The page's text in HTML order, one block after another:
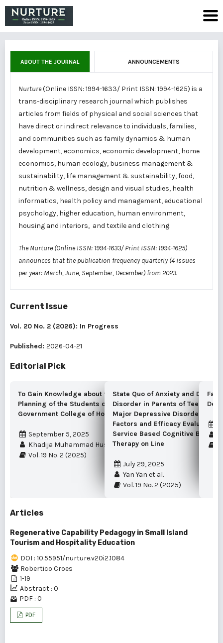
ABOUT THE JOURNAL ANNOUNCEMENTS
Nurture(Online ISSN: 1994-1633/ Print ISSN: 1994-1625) is a
trans-disciplinary research journal which publishes
articles from fields of physical and social sciences that
have direct or indirect relevance to individuals, families,
and communities such as family dynamics & human
development, economics, economic development, home
economics, human ecology, business management &
sustainability, life management & sustainability, food,
nutrition & wellness, design and visual studies, health
informatics, health policy and management, educational
psychology, higher education, human environment,
housing and interiors, and textile and clothing.
The Nurture (Online ISSN: 1994-1633/ Print ISSN: 1994-1625)
announces that the publication frequency quarterly (4 issues
per year: March, June, September, December) from 2023.
Current Issue
Vol. 20 No. 2 (2026): In Progress
Published: 2026-04-21
Editorial Pick
To Gain Knowledge about the Wardrobe
Planning of the Students of RLAK
Government College of Home Economics
September 5, 2025
Khadija Muhammad Hussain Marvi
Vol. 19 No. 2 (2025)
State Quo of Anxiety and
Disorder in Parents of
Major Depressive Disorder,
Factors and Efficacy Evaluation
Service Based Cognitive
Therapy on Line
July 29, 2025
Yan Yan et al.
Vol. 19 No. 2 (2025)
Articles
Regenerative Capability Pedagogy in Small Island
Tourism and Hospitality Education
DOI : 10.55951/nurture.v20i2.1084
Robertico Croes
1-19
Abstract : 0
PDF : 0
PDF